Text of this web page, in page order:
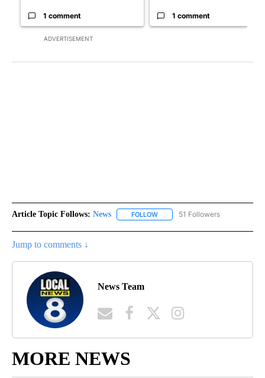
ADVERTISEMENT
1 comment 1 comment
Article Topic Follows: News FOLLOW FOLLOW "NEWS" TO RECEIVE
51 Followers
Jump to comments ↓
News Team
MORE NEWS